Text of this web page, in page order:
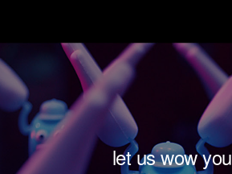
let us wow you